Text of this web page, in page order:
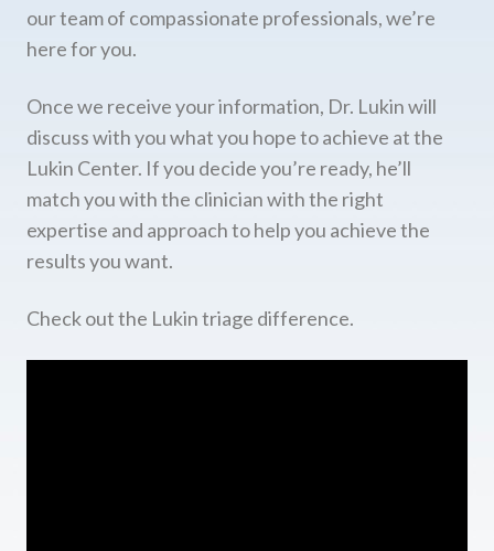
our team of compassionate professionals, we’re
here for you.
Once we receive your information, Dr. Lukin will
discuss with you what you hope to achieve at the
Lukin Center. If you decide you’re ready, he’ll
match you with the clinician with the right
expertise and approach to help you achieve the
results you want.
Check out the Lukin triage difference.